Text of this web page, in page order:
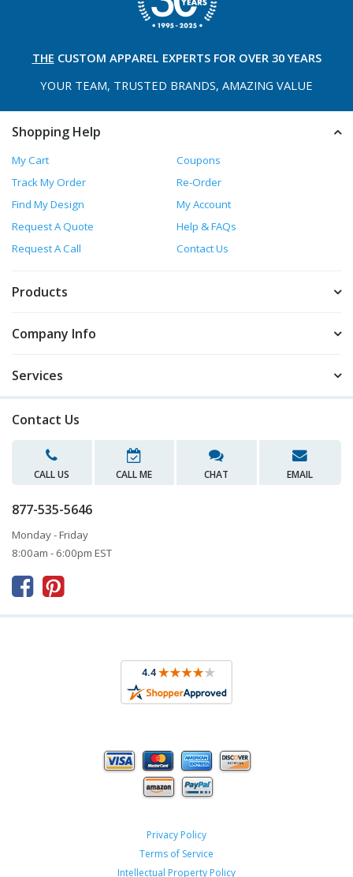
THE CUSTOM APPAREL EXPERTS FOR OVER 30 YEARS
YOUR TEAM, TRUSTED BRANDS, AMAZING VALUE
Shopping Help
My Cart
Coupons
Track My Order
Re-Order
Find My Design
My Account
Request A Quote
Help & FAQs
Request A Call
Contact Us
Products
Company Info
Services
Contact Us
CALL US CALL ME CHAT EMAIL
877-535-5646
Monday - Friday
8:00am - 6:00pm EST
 
Privacy Policy
Terms of Service
Intellectual Property Policy